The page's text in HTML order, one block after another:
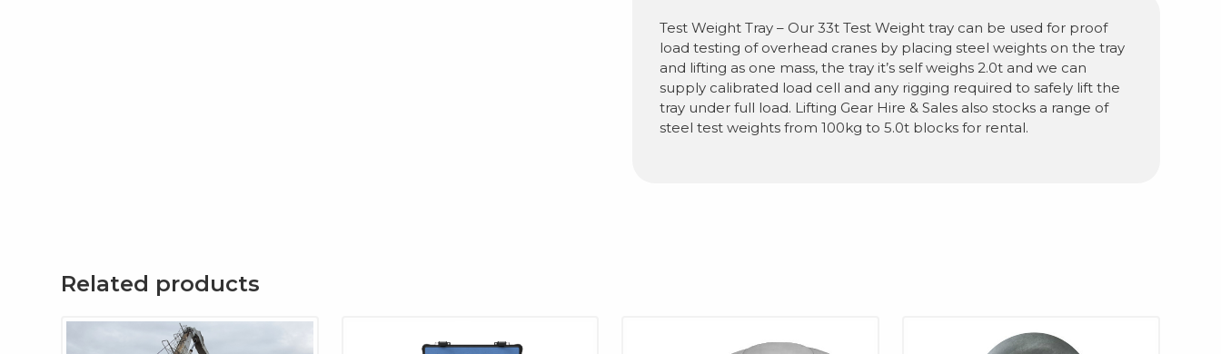
Test Weight Tray – Our 33t Test Weight tray can be used for proof
load testing of overhead cranes by placing steel weights on the tray
and lifting as one mass, the tray it’s self weighs 2.0t and we can
supply calibrated load cell and any rigging required to safely lift the
tray under full load. Lifting Gear Hire & Sales also stocks a range of
steel test weights from 100kg to 5.0t blocks for rental.
Related products